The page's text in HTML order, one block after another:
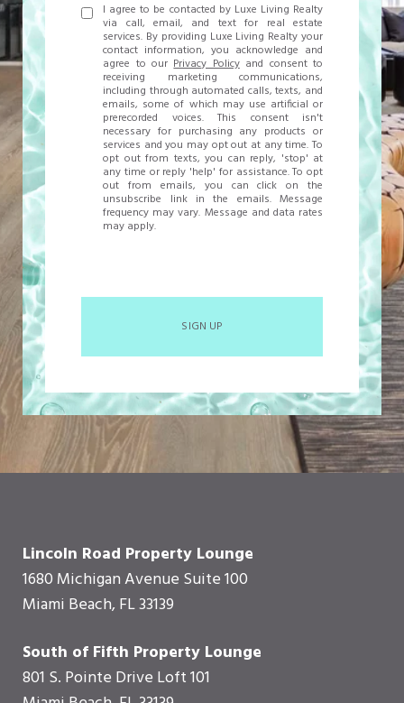
I agree to be contacted by Luxe Living Realty
via call, email, and text for real estate
services. By providing Luxe Living Realty your
contact information, you acknowledge and
agree to ourPrivacy Policyand consent to
receiving marketing communications,
including through automated calls, texts, and
emails, some of which may use artificial or
prerecorded voices. This consent isn't
necessary for purchasing any products or
services and you may opt out at any time. To
opt out from texts, you can reply, 'stop' at
any time or reply 'help' for assistance. To opt
out from emails, you can click on the
unsubscribe link in the emails. Message
frequency may vary. Message and data rates
may apply.
SIGN UP
Lincoln Road Property Lounge
1680 Michigan Avenue Suite 100
Miami Beach, FL 33139
South of Fifth Property Lounge
801 S. Pointe Drive Loft 101